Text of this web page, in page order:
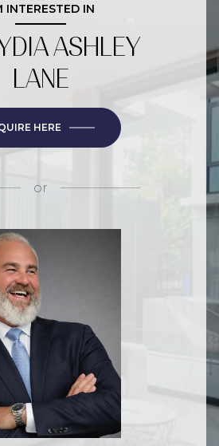
INTERESTED IN
ASHLEY
LANE
HERE
or